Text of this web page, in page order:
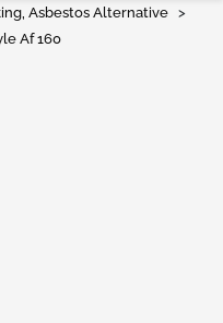
Asbestos Alternative >
Af 160